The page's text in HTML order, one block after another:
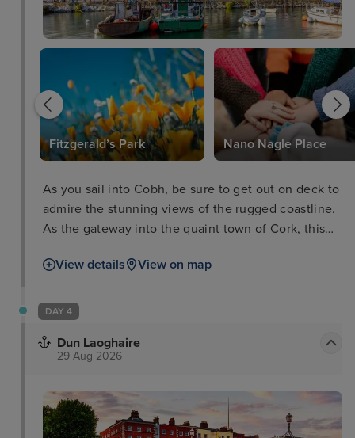
Fitzgerald’s Park Nano Nagle Place
As you sail into Cobh, be sure to get out on deck to
admire the stunning views of the rugged coastline.
As the gateway into the quaint town of Cork, this
harbours and an abundance of picturesque scenery
this, you can discover the fascinating maritime
and galleries.
View details View on map
DAY 4
Dun Laoghaire
29 Aug 2026